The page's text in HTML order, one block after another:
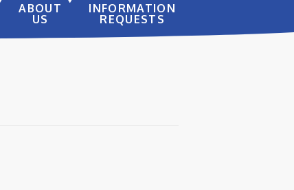
ABOUT
US
INFORMATION
REQUESTS